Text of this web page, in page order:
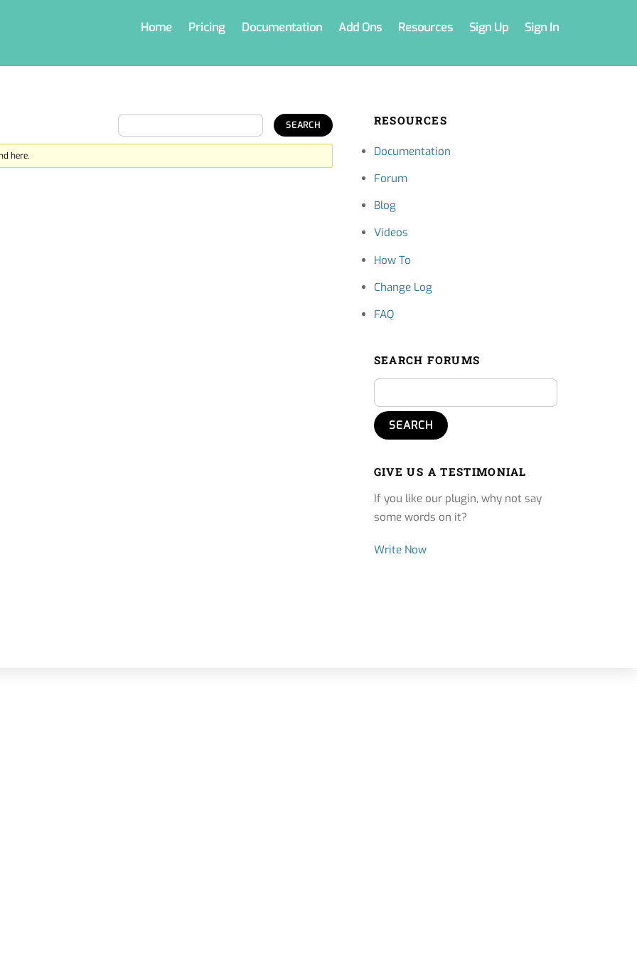
Home Pricing Documentation Add Ons Resources Sign Up Sign In
here.
RESOURCES
Documentation
Forum
Blog
Videos
How To
Change Log
FAQ
SEARCH FORUMS
GIVE US A TESTIMONIAL
If you like our plugin, why not say
some words on it?
Write Now